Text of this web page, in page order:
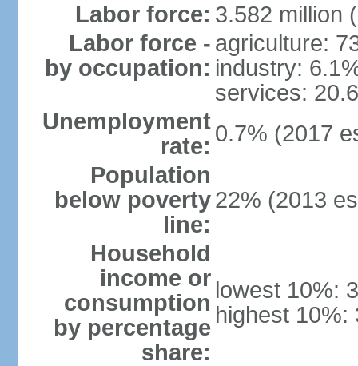
Labor force: 3.582 million
Labor force -
by occupation:
agriculture:
industry:
services:
Unemployment
rate: 0.7% (2017
Population
below poverty
line:
22% (2013
Household
income or
consumption
by percentage
share:
lowest 10%:
highest 10%: